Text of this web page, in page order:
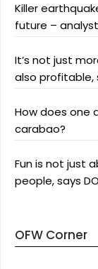
Killer
future – analyst
It’s not just
also profitable,
How does one
carabao?
Fun is not just
people, says
OFW Corner